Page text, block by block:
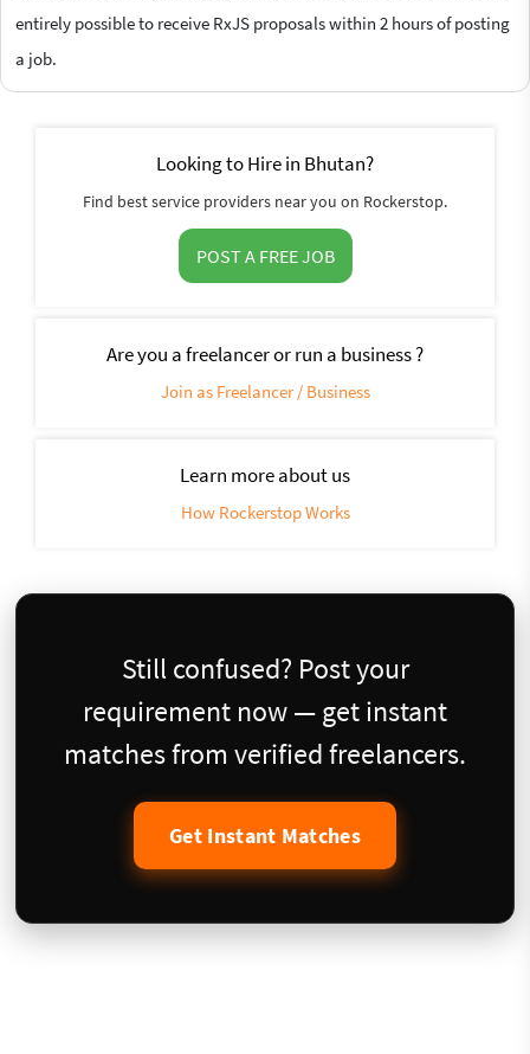
entirely possible to receive RxJS proposals within 2 hours of posting
a job.
Looking to Hire in Bhutan?
Find best service providers near you on Rockerstop.
POST A FREE JOB
Are you a freelancer or run a business ?
Join as Freelancer / Business
Learn more about us
How Rockerstop Works
Still confused? Post your
requirement now — get instant
matches from verified freelancers.
Get Instant Matches